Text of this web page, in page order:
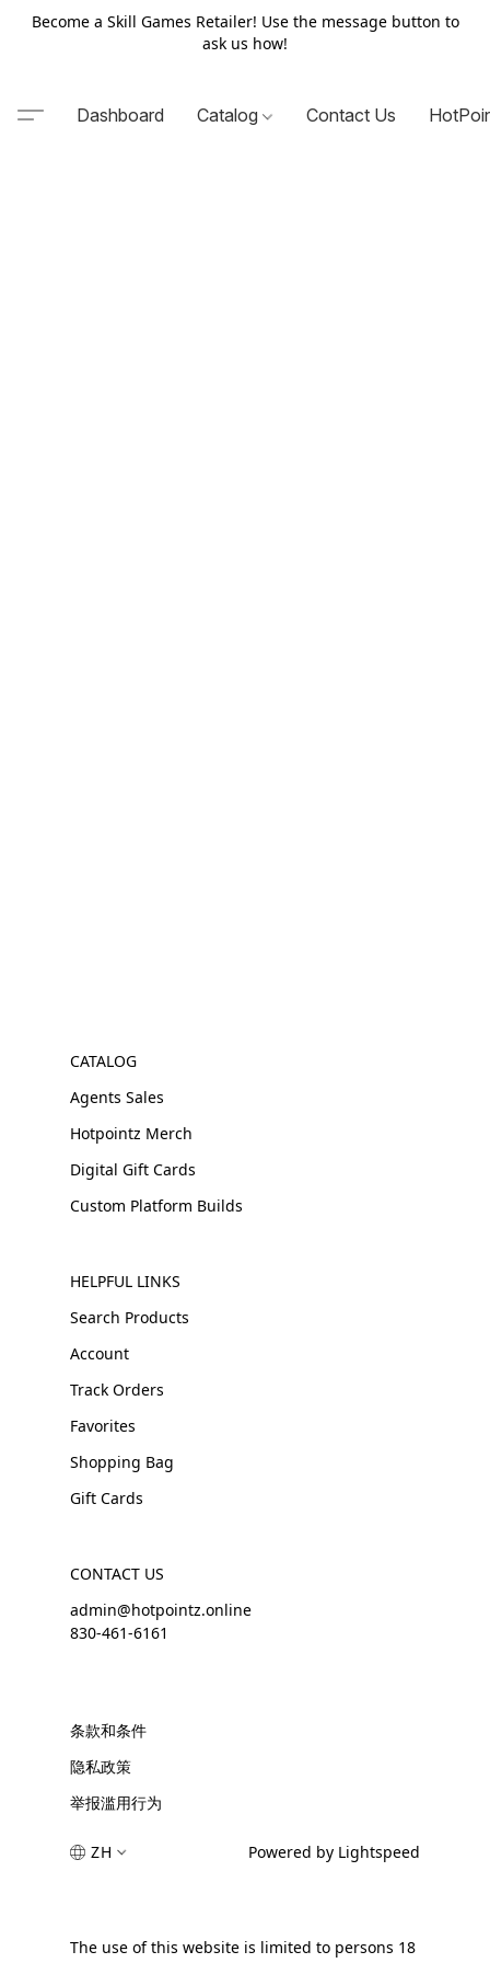
Become a Skill Games Retailer! Use the message button to
ask us how!
Dashboard Catalog Contact Us
CATALOG
Agents Sales
Hotpointz Merch
Digital Gift Cards
Custom Platform Builds
HELPFUL LINKS
Search Products
Account
Track Orders
Favorites
Shopping Bag
Gift Cards
CONTACT US
admin@hotpointz.online
830-461-6161
条款和条件
隐私政策
举报滥用行为
ZH Powered by Lightspeed
The use of this website is limited to persons 18